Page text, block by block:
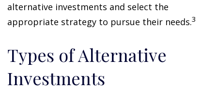
alternative investments and select the
appropriate strategy to pursue their needs.3
Types of Alternative
Investments